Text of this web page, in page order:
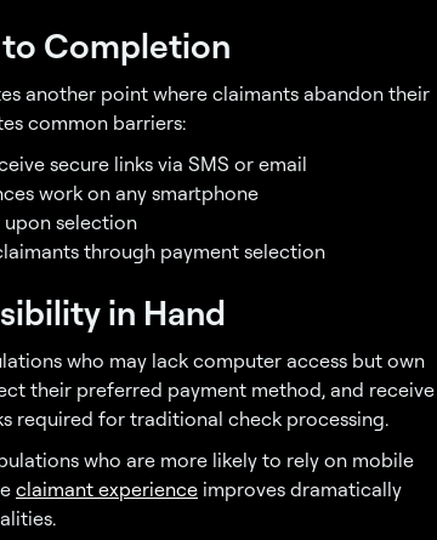
Completion
another point where claimants abandon their
common barriers:
secure links via SMS or email
work on any smartphone
upon selection
through payment selection
in Hand
who may lack computer access but own
their preferred payment method, and receive
required for traditional check processing.
who are more likely to rely on mobile
claimant experience improves dramatically